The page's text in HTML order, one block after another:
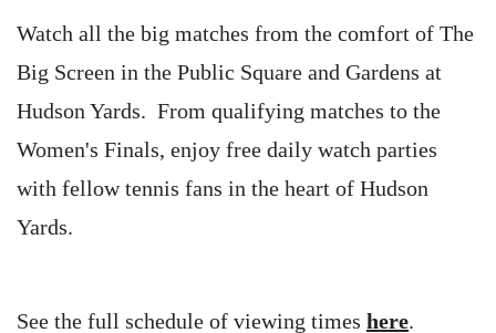
Watch all the big matches from the comfort of The
Big Screen in the Public Square and Gardens at
Hudson Yards. From qualifying matches to the
Women's Finals, enjoy free daily watch parties
with fellow tennis fans in the heart of Hudson
Yards.
See the full schedule of viewing times here.